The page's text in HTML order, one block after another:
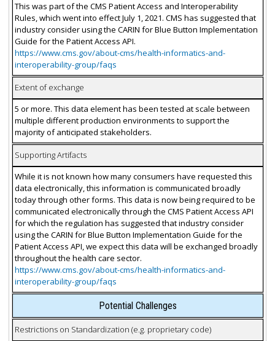
This was part of the CMS Patient Access and Interoperability
Rules, which went into effect July 1, 2021. CMS has suggested that
industry consider using the CARIN for Blue Button Implementation
Guide for the Patient Access API.
https://www.cms.gov/about-cms/health-informatics-and-
interoperability-group/faqs
Extent of exchange
5 or more. This data element has been tested at scale between
multiple different production environments to support the
majority of anticipated stakeholders.
Supporting Artifacts
While it is not known how many consumers have requested this
data electronically, this information is communicated broadly
today through other forms. This data is now being required to be
communicated electronically through the CMS Patient Access API
for which the regulation has suggested that industry consider
using the CARIN for Blue Button Implementation Guide for the
Patient Access API, we expect this data will be exchanged broadly
throughout the health care sector.
https://www.cms.gov/about-cms/health-informatics-and-
interoperability-group/faqs
Potential Challenges
Restrictions on Standardization (e.g. proprietary code)